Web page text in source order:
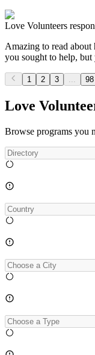
Love Volunteers
Amazing to read
you sought to help, but
1 2 3 98
Love
Browse programs you